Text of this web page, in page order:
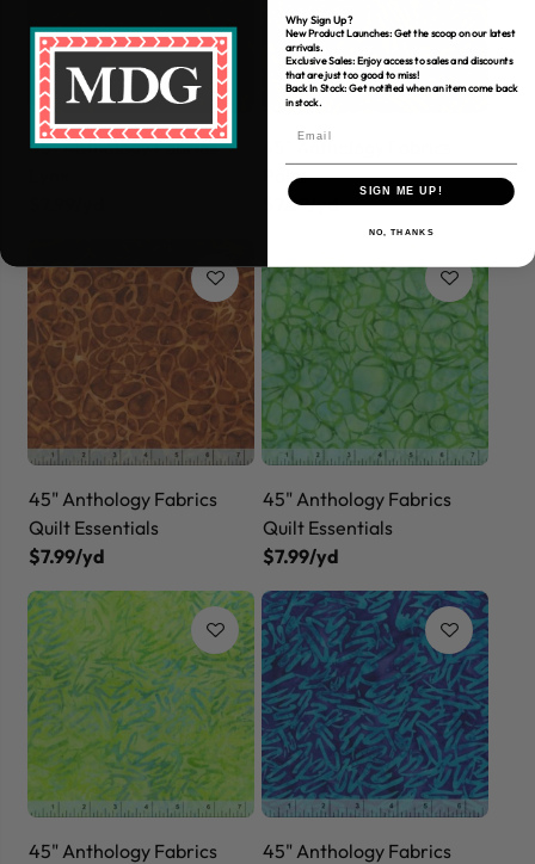
45" Anthology Fabrics
45" Anthology Fabrics
Palm
$7.99/yd
45" Anthology Fabrics
Quilt Essentials
$7.99/yd
45" Anthology Fabrics
Quilt Essentials
$7.99/yd
45" Anthology Fabrics
45" Anthology Fabrics
Why Sign Up?
New Product Launches: Get the scoop on our latest
arrivals.
Exclusive Sales: Enjoy access to sales and discounts
that are just too good to miss!
Back In Stock: Get notified when an item come back
in stock.
SIGN ME UP!
NO, THANKS